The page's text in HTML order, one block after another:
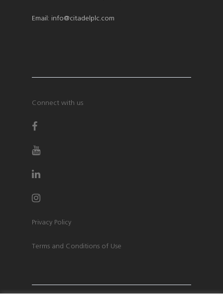
Email: info@citadelplc.com
Connect with us
Privacy Policy
Terms and Conditions of Use